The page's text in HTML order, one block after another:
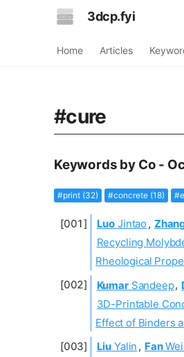
3dcp.fyi
Home Articles
#cure
Keywords by Co -
#print (32) #concrete (18)
Luo Jintao ,
Recycling
Rheological
KumarSandeep,
3D-Printable
Effect of Binders
Liu Yalin , Fan